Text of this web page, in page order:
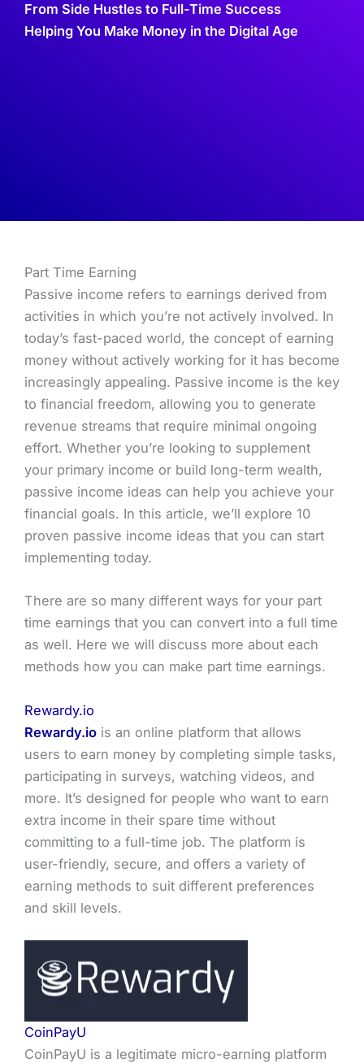
From Side Hustles to Full-Time Success
Helping You Make Money in the Digital Age
Part Time Earning
Passive income refers to earnings derived from
activities in which you’re not actively involved. In
today’s fast-paced world, the concept of earning
money without actively working for it has become
increasingly appealing. Passive income is the key
to financial freedom, allowing you to generate
revenue streams that require minimal ongoing
effort. Whether you’re looking to supplement
your primary income or build long-term wealth,
passive income ideas can help you achieve your
financial goals. In this article, we’ll explore 10
proven passive income ideas that you can start
implementing today.
There are so many different ways for your part
time earnings that you can convert into a full time
as well. Here we will discuss more about each
methods how you can make part time earnings.
Rewardy.io
Rewardy.io is an online platform that allows
users to earn money by completing simple tasks,
participating in surveys, watching videos, and
more. It’s designed for people who want to earn
extra income in their spare time without
committing to a full-time job. The platform is
user-friendly, secure, and offers a variety of
earning methods to suit different preferences
and skill levels.
CoinPayU
CoinPayU is a legitimate micro-earning platform